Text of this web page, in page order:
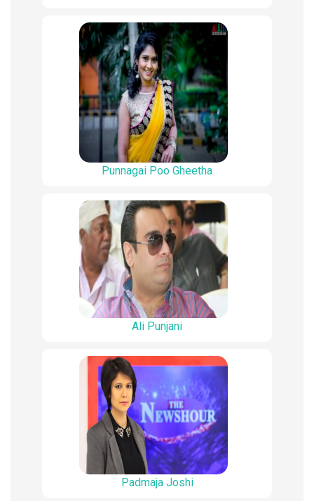
Punnagai Poo Gheetha
Ali Punjani
Padmaja Joshi